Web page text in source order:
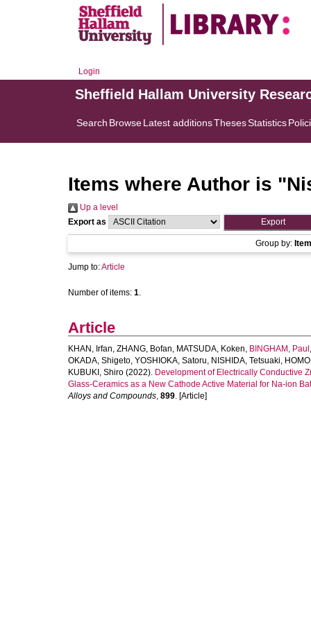
Login
Sheffield Hallam University
Search BrowseLatest additionsThesesStatistics
Items where Author is "
Up a level
Export as
Group by:
Jump to:Article
Number of items: 1.
Article
KHAN, Irfan, ZHANG, Bofan, MATSUDA, Koken, BINGHAM, Paul
OKADA, Shigeto, YOSHIOKA, Satoru, NISHIDA, Tetsuaki,
KUBUKI, Shiro (2022). Development of Electrically Conductive
Glass-Ceramics as a New Cathode Active Material for Na-ion
Alloys and Compounds, 899. [Article]